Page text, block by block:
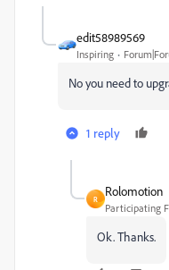
edit58989569
Inspiring
No you need to
1 reply
R
Rolomotion
Participating
Ok. Thanks.